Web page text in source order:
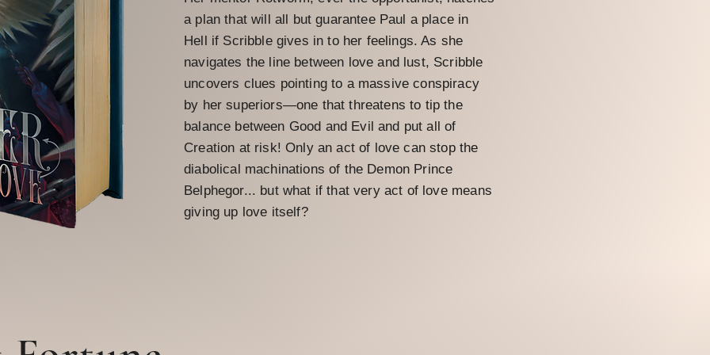
a plan that will all but guarantee Paul a place in
Hell if Scribble gives in to her feelings. As she
navigates the line between love and lust, Scribble
uncovers clues pointing to a massive conspiracy
by her superiors—one that threatens to tip the
balance between Good and Evil and put all of
Creation at risk! Only an act of love can stop the
diabolical machinations of the Demon Prince
Belphegor... but what if that very act of love means
giving up love itself?